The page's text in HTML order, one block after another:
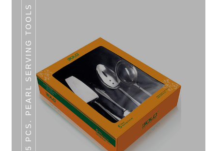
5 PCS. PEARL SERVING TOOLS